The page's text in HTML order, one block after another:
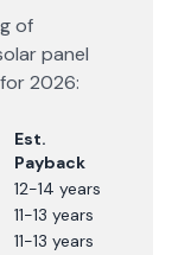
of
panel
2026:
Est.
Payback
12-14 years
11-13 years
11-13 years